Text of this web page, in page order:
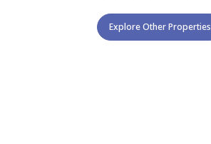
Explore Other Properties